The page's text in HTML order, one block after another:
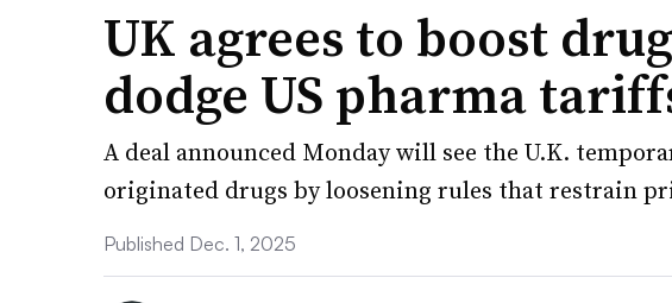
UK agrees to boost
dodge US pharma
A deal announced Monday will see the U.K.
originated drugs by loosening rules that restrain
Published Dec. 1, 2025